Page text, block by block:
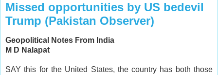
Missed opportunities by US bedevil
Trump (Pakistan Observer)
Geopolitical Notes From India
M D Nalapat
SAY this for the United States, the country has both those